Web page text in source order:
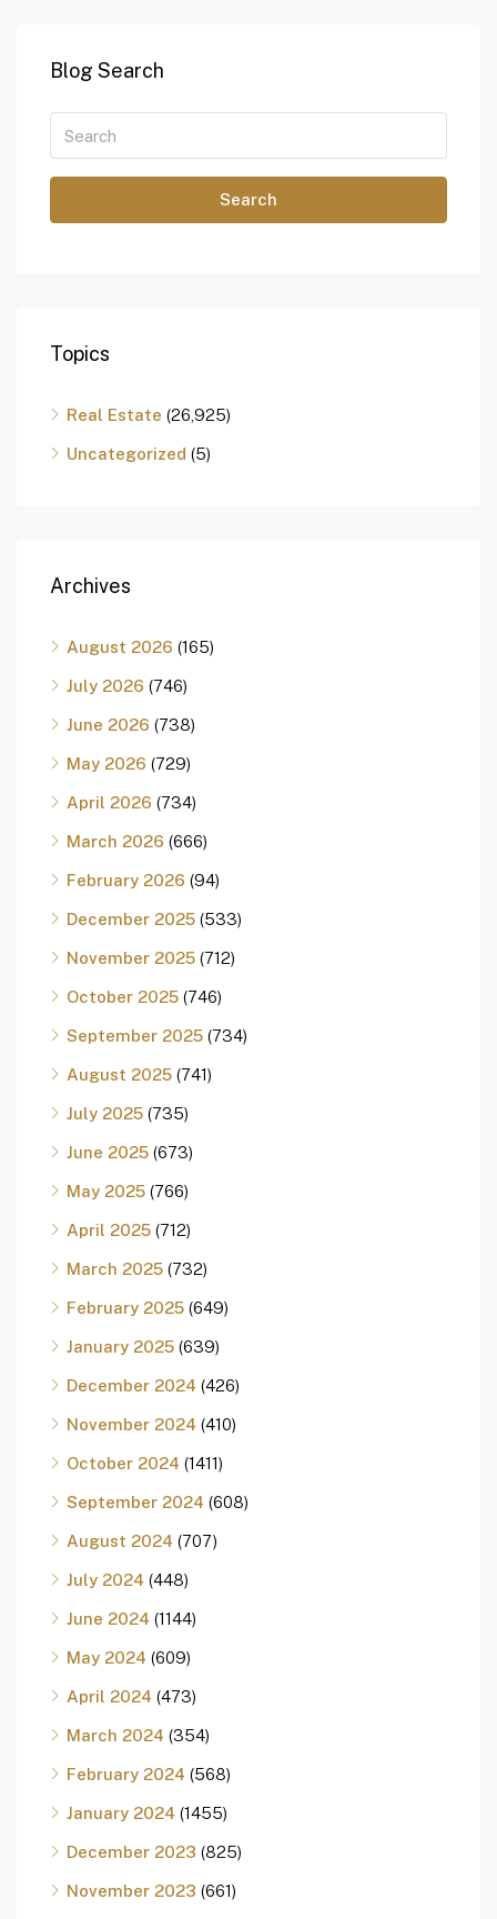
Blog Search
Search
Topics
Real Estate (26,925)
Uncategorized (5)
Archives
August 2026 (165)
July 2026 (746)
June 2026 (738)
May 2026 (729)
April 2026 (734)
March 2026 (666)
February 2026 (94)
December 2025 (533)
November 2025 (712)
October 2025 (746)
September 2025 (734)
August 2025 (741)
July 2025 (735)
June 2025 (673)
May 2025 (766)
April 2025 (712)
March 2025 (732)
February 2025 (649)
January 2025 (639)
December 2024 (426)
November 2024 (410)
October 2024 (1411)
September 2024 (608)
August 2024 (707)
July 2024 (448)
June 2024 (1144)
May 2024 (609)
April 2024 (473)
March 2024 (354)
February 2024 (568)
January 2024 (1455)
December 2023 (825)
November 2023 (661)